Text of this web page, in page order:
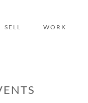
SELL WORK